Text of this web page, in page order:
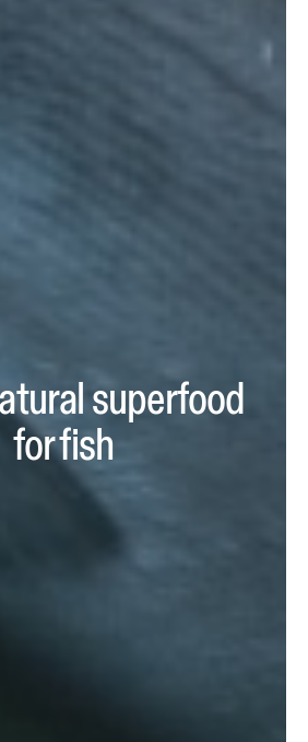
superfood
for fish